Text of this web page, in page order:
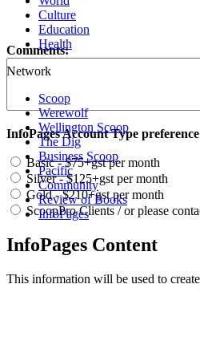
Culture
Education
Health
Network
Scoop
Werewolf
Wellington Scoop
The Dig
Business Scoop
Pacific
Community
Review of Books
InfoPages
Comments:
InfoPages Account Type preference
Basic - $75+gst per month
Silver - $125+gst per month
Gold - $210+gst per month
ScoopPro Clients / or please
InfoPages Content
This information will be used to